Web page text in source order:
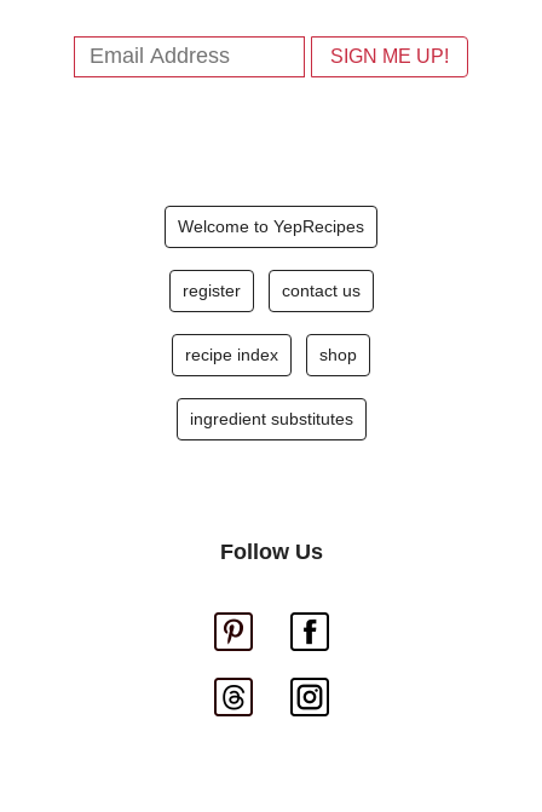
Welcome to YepRecipes
register contact us
recipe index shop
ingredient substitutes
Follow Us